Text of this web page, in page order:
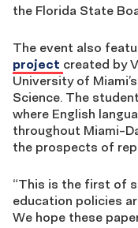
the Florida State
The event also
project created by
University of
Science. The
where English
throughout Miami-
the prospects of
“This is the first of
education policies
We hope these